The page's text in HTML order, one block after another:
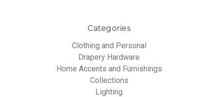
Categories
Clothing and Personal
Drapery Hardware
Home Accents and Furnishings
Collections
Lighting